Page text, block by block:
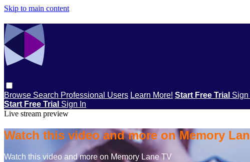
Skip to main content
Browse Search Professional Users Learn More! Start Free Trial Sign
Start Free Trial Sign In
Live stream preview
Watch this video and more on Memory
Watch this video and more on Memory Lane TV